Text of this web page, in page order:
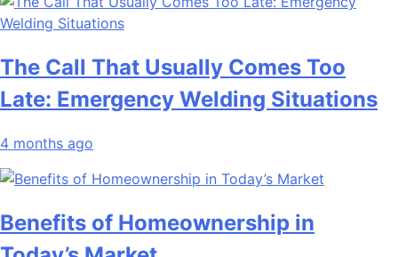
The Call That Usually Comes Too
Late: Emergency Welding Situations
4 months ago
Benefits of Homeownership in